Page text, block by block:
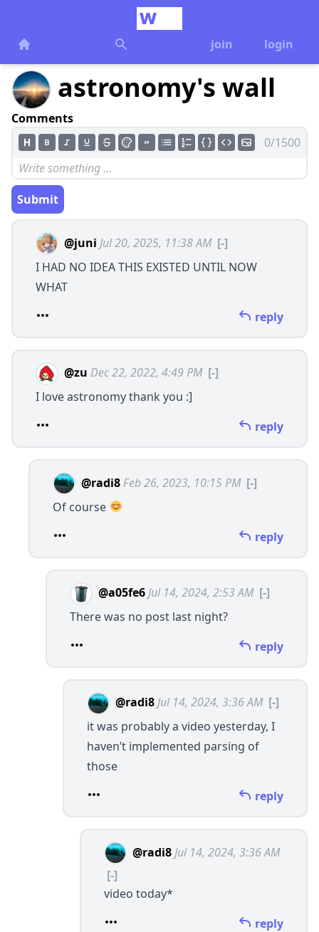
join login
astronomy's wall
Comments
0/1500
Submit
@juni Jul 20, 2025, 11:38 AM [-]
I HAD NO IDEA THIS EXISTED UNTIL NOW
WHAT
reply
@zu Dec 22, 2022, 4:49 PM [-]
I love astronomy thank you :]
reply
@radi8 Feb 26, 2023, 10:15 PM [-]
Of course
reply
@a05fe6 Jul 14, 2024, 2:53 AM [-]
There was no post last night?
reply
@radi8 Jul 14, 2024, 3:36 AM [-]
it was probably a video yesterday, I
haven’t implemented parsing of
those
reply
@radi8 Jul 14, 2024, 3:36 AM
[-]
video today*
reply